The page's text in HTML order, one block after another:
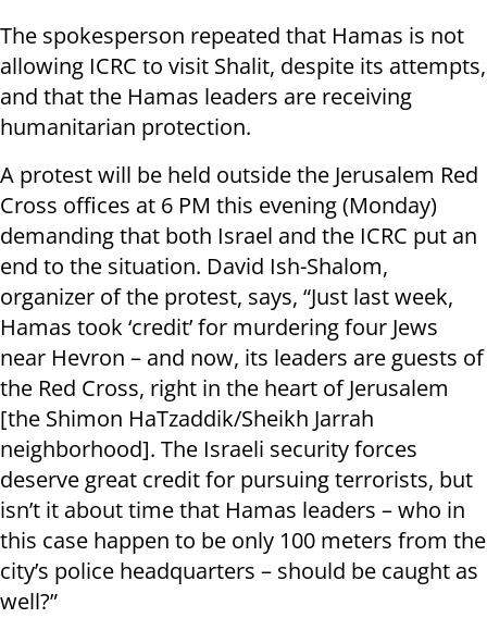
The spokesperson repeated that Hamas is not
allowing ICRC to visit Shalit, despite its attempts,
and that the Hamas leaders are receiving
humanitarian protection.
A protest will be held outside the Jerusalem Red
Cross offices at 6 PM this evening (Monday)
demanding that both Israel and the ICRC put an
end to the situation. David Ish-Shalom,
organizer of the protest, says, “Just last week,
Hamas took ‘credit’ for murdering four Jews
near Hevron – and now, its leaders are guests of
the Red Cross, right in the heart of Jerusalem
[the Shimon HaTzaddik/Sheikh Jarrah
neighborhood]. The Israeli security forces
deserve great credit for pursuing terrorists, but
isn’t it about time that Hamas leaders – who in
this case happen to be only 100 meters from the
city’s police headquarters – should be caught as
well?”